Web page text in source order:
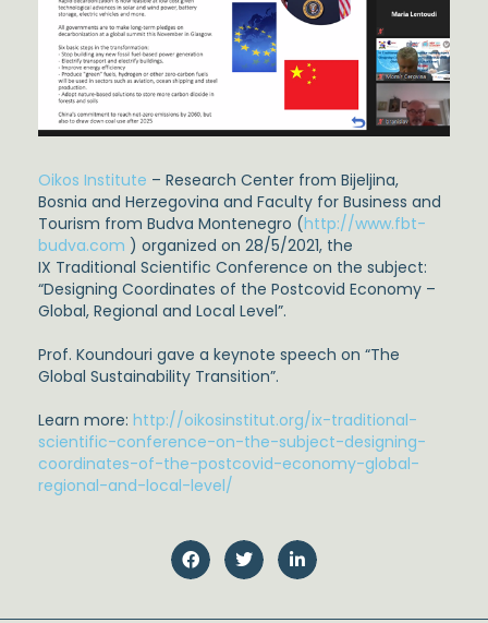
Oikos Institute – Research Center from Bijeljina,
Bosnia and Herzegovina and Faculty for Business and
Tourism from Budva Montenegro (http://www.fbt-
budva.com ) organized on 28/5/2021, the
IX Traditional Scientific Conference on the subject:
“Designing Coordinates of the Postcovid Economy –
Global, Regional and Local Level”.
Prof. Koundouri gave a keynote speech on “The
Global Sustainability Transition”.
Learn more: http://oikosinstitut.org/ix-traditional-
scientific-conference-on-the-subject-designing-
coordinates-of-the-postcovid-economy-global-
regional-and-local-level/